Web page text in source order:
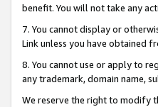
benefit. You will not take any
7. You cannot display or
Link unless you have obtained
8. You cannot use or apply to
any trademark, domain name,
We reserve the right to modify